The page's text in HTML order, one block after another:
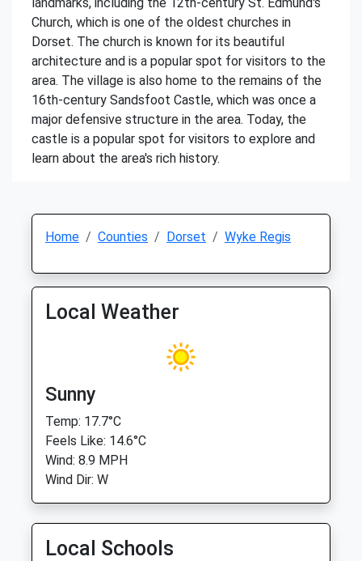
Church, which is one of the oldest churches in
Dorset. The church is known for its beautiful
architecture and is a popular spot for visitors to the
area. The village is also home to the remains of the
16th-century Sandsfoot Castle, which was once a
major defensive structure in the area. Today, the
castle is a popular spot for visitors to explore and
learn about the area's rich history.
Home Counties Dorset Wyke Regis
Local Weather
Sunny
Temp: 17.7°C
Feels Like: 14.6°C
Wind: 8.9 MPH
Wind Dir: W
Local Schools